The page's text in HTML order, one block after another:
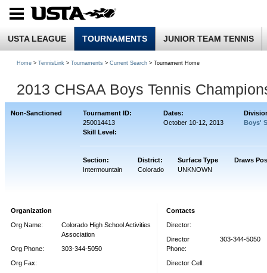
USTA LEAGUE TOURNAMENTS JUNIOR TEAM TENNIS
Home > TennisLink > Tournaments > Current Search > Tournament Home
2013 CHSAA Boys Tennis
Non-Sanctioned Tournament ID: Dates:
250014413
Skill Level:
October 10-12, 2013 Boys'
Section: District: Surface Type
Draws
Intermountain
Colorado UNKNOWN
Organization
Org Name:
Colorado High School Activities
Association
Org Phone:
303-344-5050
Org Fax:
Contacts
Director:
Director
Phone:
303-344-5050
Director Cell: